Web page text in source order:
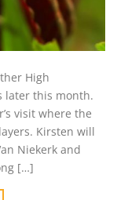
High
later this month.
visit where the
Kirsten will
Niekerk and
[…]